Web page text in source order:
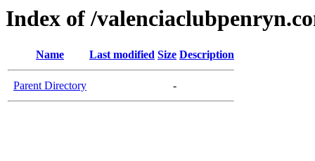
Index of /
Name Last modified Size Description
Parent Directory -